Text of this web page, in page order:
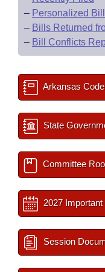
– Personalized
– Bills Returned
– Bill Conflicts
Arkansas Code
State
Committee
2027
Session